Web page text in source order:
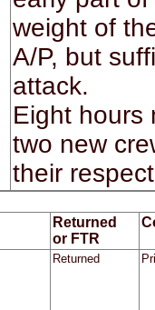
weight of
A/P, but
attack.
Eight hours
two new
their
Returned
or FTR
Returned